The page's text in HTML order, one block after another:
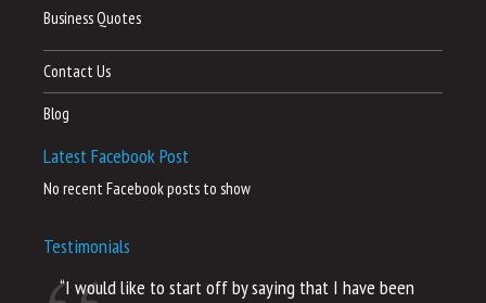
Business Quotes
Contact Us
Blog
Latest Facebook Post
No recent Facebook posts to show
Testimonials
“I would like to start off by saying that I have been